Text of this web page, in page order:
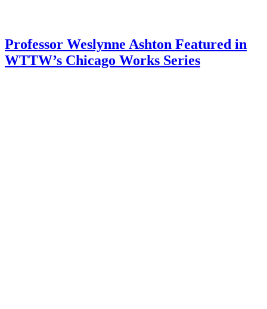
Professor Weslynne Ashton Featured in
WTTW’s Chicago Works Series